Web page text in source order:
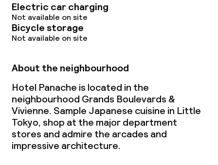
Electric car charging
Not available on site
Bicycle storage
Not available on site
About the neighbourhood
Hotel Panache is located in the
neighbourhood Grands Boulevards &
Vivienne. Sample Japanese cuisine in Little
Tokyo, shop at the major department
stores and admire the arcades and
impressive architecture.